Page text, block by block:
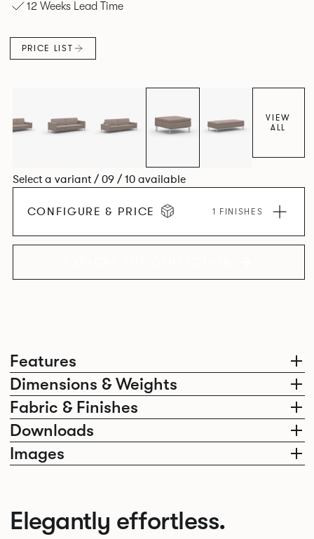
Features
Dimensions & Weights
Fabric & Finishes
Downloads
Images
12 Weeks Lead Time
PRICE LIST
VIEW
ALL
Select a variant / 09 / 10 available
CONFIGURE & PRICE 1 FINISHES
Elegantly effortless.